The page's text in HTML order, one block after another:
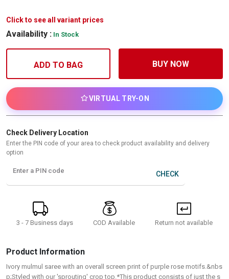
Click to see all variant prices
Availability : In Stock
ADD TO BAG BUY NOW
VIRTUAL TRY-ON
Check Delivery Location
Enter the PIN code of your area to check product availability and delivery
option
Enter a PIN code CHECK
3 - 7 Business days COD Available Return not available
Product Information
Ivory mulmul saree with an overall screen print of purple rose motifs.&nbs
p;Styled with our 'sprouting' crop top.*This product consists of just the s